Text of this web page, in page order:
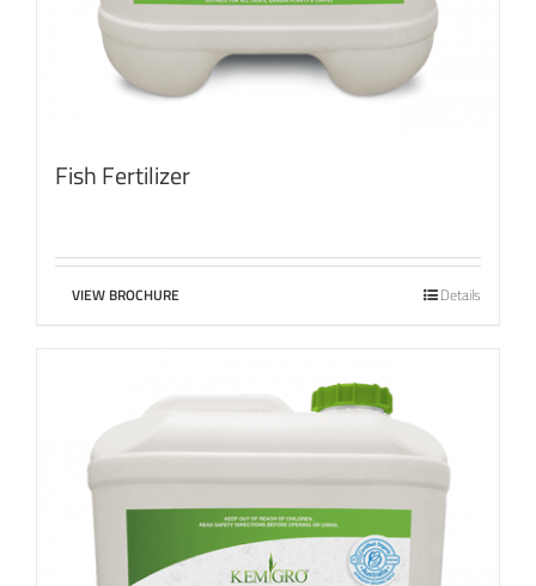
Fish Fertilizer
VIEW BROCHURE Details